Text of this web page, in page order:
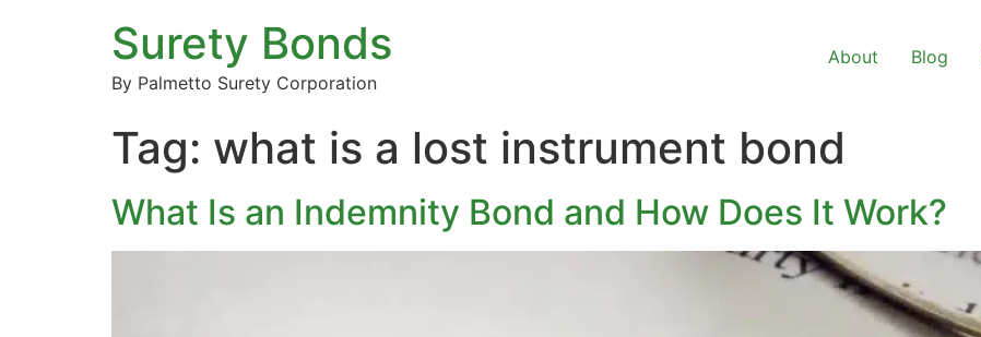
Surety Bonds
By Palmetto Surety Corporation
About Blog
Tag: what is a lost instrument bond
What Is an Indemnity Bond and How Does It Work?